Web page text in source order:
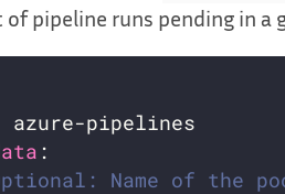
pipeline runs pending in a
Name of the